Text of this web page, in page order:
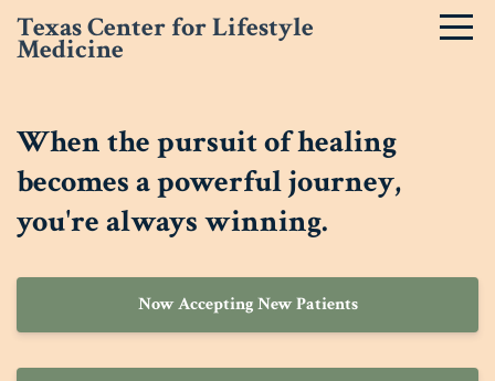
Texas Center for Lifestyle
Medicine
When the pursuit of healing
becomes a powerful journey,
you're always winning.
Now Accepting New Patients